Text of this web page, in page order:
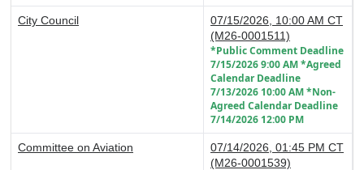
City Council
07/15/2026, 10:00 AM CT
(M26-0001511)
*Public Comment Deadline
7/15/2026 9:00 AM *Agreed
Calendar Deadline
7/13/2026 10:00 AM *Non-
Agreed Calendar Deadline
7/14/2026 12:00 PM
Committee on Aviation
07/14/2026, 01:45 PM CT
(M26-0001539)